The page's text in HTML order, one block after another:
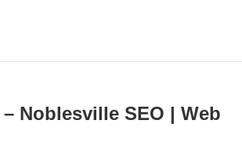
Noblesville SEO | Web